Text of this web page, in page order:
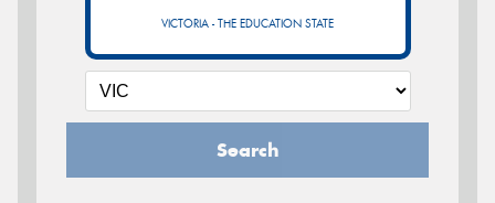
VICTORIA - THE EDUCATION STATE
Search